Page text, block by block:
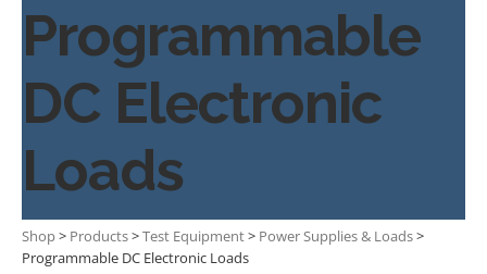
Programmable
DC Electronic
Loads
Shop> Products>Test Equipment> Power Supplies & Loads>
Programmable DC Electronic Loads